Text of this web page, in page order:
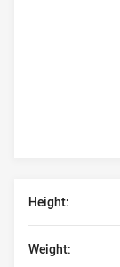
Height:
Weight: